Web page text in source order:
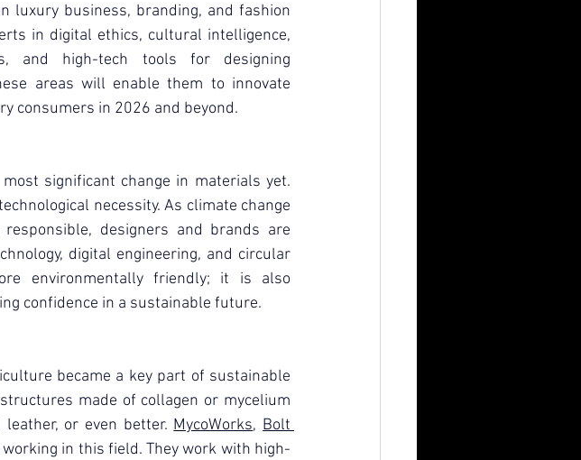
luxury business, branding, and fashion
in digital ethics, cultural intelligence,
and high-tech tools for designing
areas will enable them to innovate
consumers in 2026 and beyond.
significant change in materials yet.
necessity. As climate change
designers and brands are
digital engineering, and circular
environmentally friendly; it is also
confidence in a sustainable future.
became a key part of sustainable
made of collagen or mycelium
or even better. MycoWorks, Bolt
in this field. They work with high-